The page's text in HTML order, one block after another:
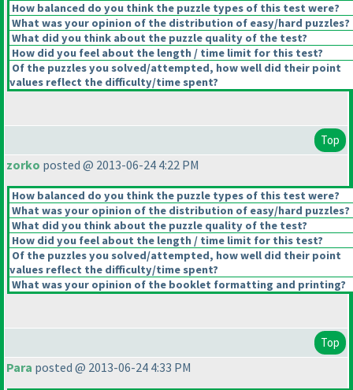
How balanced do you think the puzzle types of this test were?
What was your opinion of the distribution of easy/hard puzzles?
What did you think about the puzzle quality of the test?
How did you feel about the length / time limit for this test?
Of the puzzles you solved/attempted, how well did their point
values reflect the difficulty/time spent?
Top
zorko posted @ 2013-06-24 4:22 PM
How balanced do you think the puzzle types of this test were?
What was your opinion of the distribution of easy/hard puzzles?
What did you think about the puzzle quality of the test?
How did you feel about the length / time limit for this test?
Of the puzzles you solved/attempted, how well did their point
values reflect the difficulty/time spent?
What was your opinion of the booklet formatting and printing?
Top
Para posted @ 2013-06-24 4:33 PM